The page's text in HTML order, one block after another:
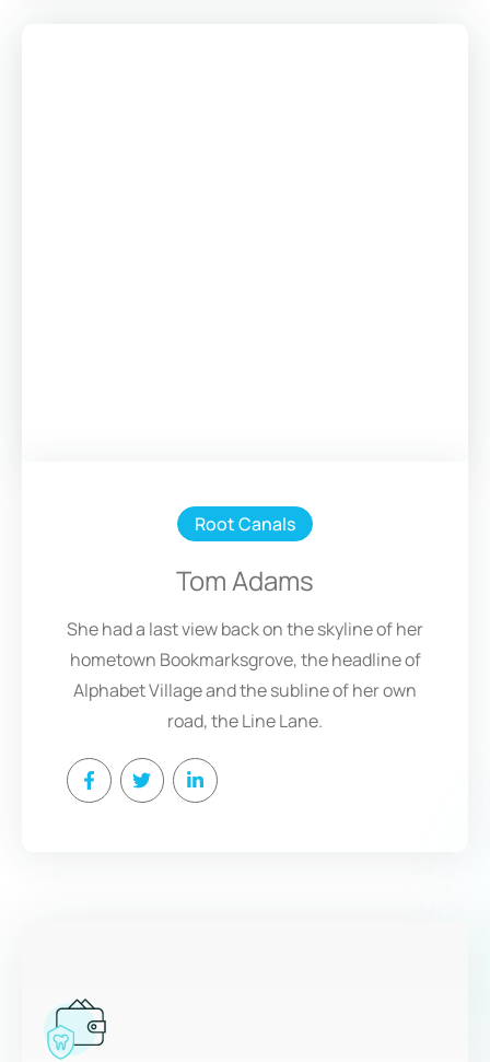
Root Canals
Tom Adams
She had a last view back on the skyline of her
hometown Bookmarksgrove, the headline of
Alphabet Village and the subline of her own
road, the Line Lane.